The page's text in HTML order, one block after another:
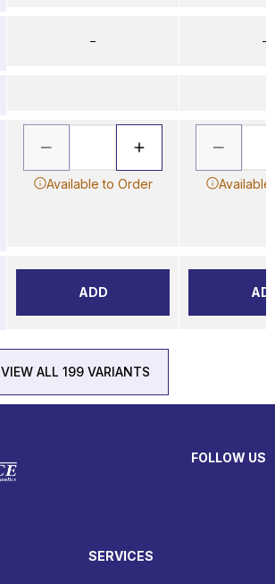
–
Available to Order
ADD
–
VIEW ALL 199 VARIANTS
FOLLOW US
SERVICES